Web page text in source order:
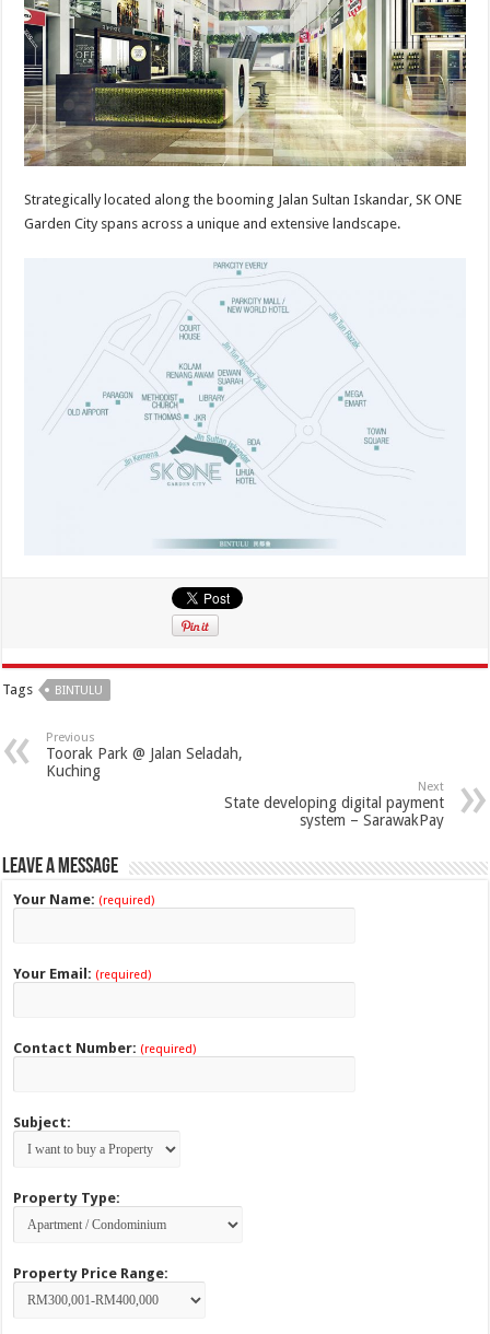
Strategically located along the booming Jalan Sultan Iskandar, SK ONE
Garden City spans across a unique and extensive landscape.
Tags BINTULU
Previous
Toorak Park @ Jalan Seladah,
Kuching
Next
State developing digital payment
system – SarawakPay
Leave a Message
Your Name: (required)
Your Email: (required)
Contact Number: (required)
Subject:
Property Type:
Property Price Range: